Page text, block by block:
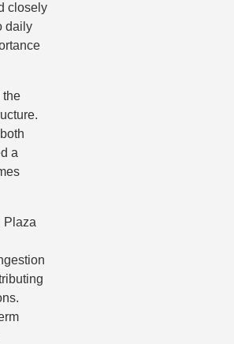
closely
daily
the
a
Plaza